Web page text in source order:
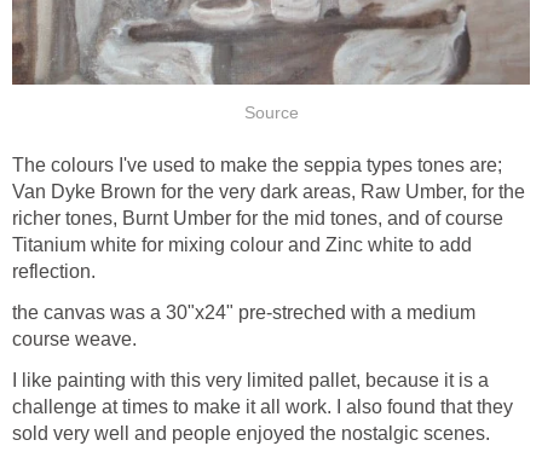
Source
The colours I've used to make the seppia types tones are;
Van Dyke Brown for the very dark areas, Raw Umber, for the
richer tones, Burnt Umber for the mid tones, and of course
Titanium white for mixing colour and Zinc white to add
reflection.
the canvas was a 30"x24" pre-streched with a medium
course weave.
I like painting with this very limited pallet, because it is a
challenge at times to make it all work. I also found that they
sold very well and people enjoyed the nostalgic scenes.